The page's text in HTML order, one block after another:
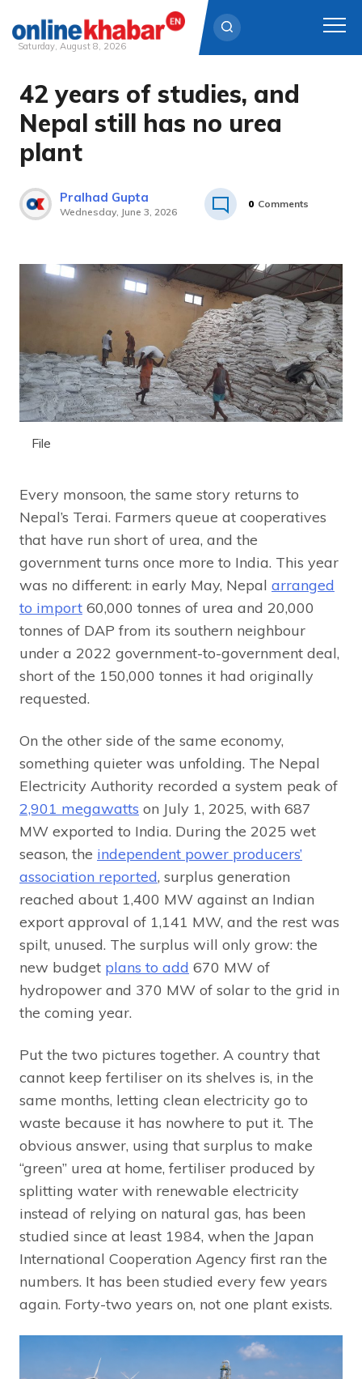
content
Saturday, August 8, 2026
42 years of studies, and
Nepal still has no urea
plant
Pralhad Gupta
Wednesday, June 3, 2026
0 Comments
File
Every monsoon, the same story returns to
Nepal’s Terai. Farmers queue at cooperatives
that have run short of urea, and the
government turns once more to India. This year
was no different: in early May, Nepal arranged
to import 60,000 tonnes of urea and 20,000
tonnes of DAP from its southern neighbour
under a 2022 government-to-government deal,
short of the 150,000 tonnes it had originally
requested.
On the other side of the same economy,
something quieter was unfolding. The Nepal
Electricity Authority recorded a system peak of
2,901 megawatts on July 1, 2025, with 687
MW exported to India. During the 2025 wet
season, the independent power producers’
association reported, surplus generation
reached about 1,400 MW against an Indian
export approval of 1,141 MW, and the rest was
spilt, unused. The surplus will only grow: the
new budget plans to add 670 MW of
hydropower and 370 MW of solar to the grid in
the coming year.
Put the two pictures together. A country that
cannot keep fertiliser on its shelves is, in the
same months, letting clean electricity go to
waste because it has nowhere to put it. The
obvious answer, using that surplus to make
“green” urea at home, fertiliser produced by
splitting water with renewable electricity
instead of relying on natural gas, has been
studied since at least 1984, when the Japan
International Cooperation Agency first ran the
numbers. It has been studied every few years
again. Forty-two years on, not one plant exists.